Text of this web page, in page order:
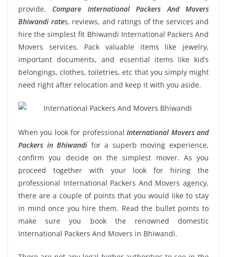
provide. Compare International Packers And Movers
Bhiwandi rates, reviews, and ratings of the services and
hire the simplest fit Bhiwandi International Packers And
Movers services. Pack valuable items like jewelry,
important documents, and essential items like kid’s
belongings, clothes, toiletries, etc that you simply might
need right after relocation and keep it with you aside.
When you look for professionalInternational Movers and
Packers in Bhiwandi for a superb moving experience,
confirm you decide on the simplest mover. As you
proceed together with your look for hiring the
professional International Packers And Movers agency,
there are a couple of points that you would like to stay
in mind once you hire them. Read the bullet points to
make sure you book the renowned domestic
International Packers And Movers in Bhiwandi.